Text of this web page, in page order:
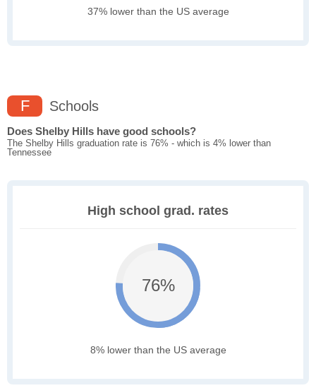
37% lower than the US average
F Schools
Does Shelby Hills have good schools?
The Shelby Hills graduation rate is 76% - which is 4% lower than
Tennessee
High school grad. rates
76%
8% lower than the US average